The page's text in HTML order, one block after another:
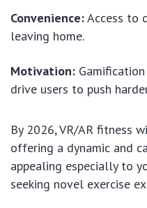
Convenience:Access to
leaving home.
Motivation:
drive users to push
By 2026, VR/AR fitness
offering a dynamic and
appealing especially to
seeking novel exercise